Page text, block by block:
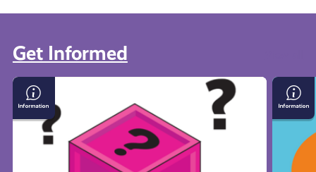
Get Informed
Loot
Boxes
and
Gambling
What
Is